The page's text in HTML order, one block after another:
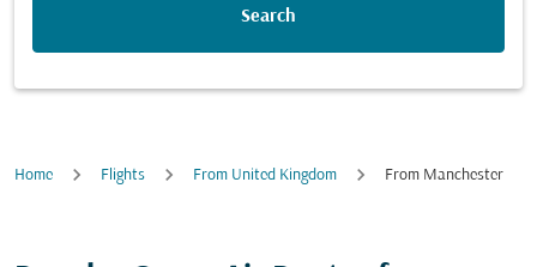
Search
Home Flights From United Kingdom From Manchester